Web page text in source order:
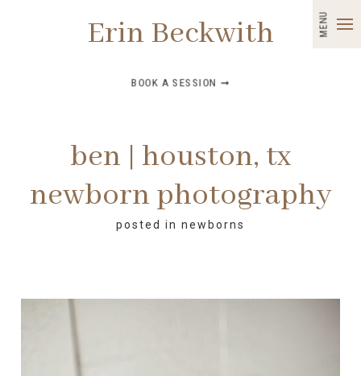
MENU
Erin Beckwith
BOOK A SESSION ➞
ben | houston, tx
newborn photography
posted in newborns